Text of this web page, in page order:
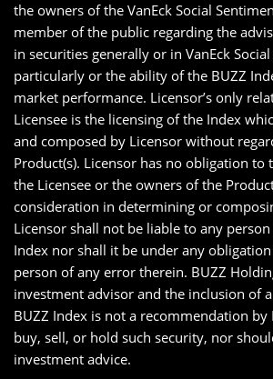
the owners of the VanEck Social
member of the public regarding the
in securities generally or in VanEck Social
particularly or the ability of the BUZZ
market performance. Licensor’s only
Licensee is the licensing of the Index
and composed by Licensor without
Product(s). Licensor has no obligation to
the Licensee or the owners of the
consideration in determining or
Licensor shall not be liable to any
Index nor shall it be under any
person of any error therein. BUZZ
investment advisor and the inclusion of
BUZZ Index is not a recommendation by
buy, sell, or hold such security, nor
investment advice.